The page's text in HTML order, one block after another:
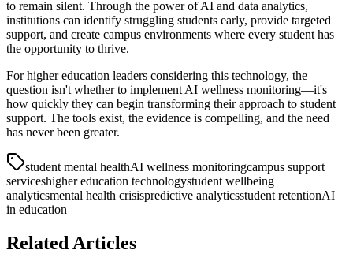
to remain silent. Through the power of AI and data analytics,
institutions can identify struggling students early, provide targeted
support, and create campus environments where every student has
the opportunity to thrive.
For higher education leaders considering this technology, the
question isn't whether to implement AI wellness monitoring—it's
how quickly they can begin transforming their approach to student
support. The tools exist, the evidence is compelling, and the need
has never been greater.
student mental healthAI wellness monitoringcampus support
serviceshigher education technologystudent wellbeing
analyticsmental health crisispredictive analyticsstudent retentionAI
in education
Related Articles